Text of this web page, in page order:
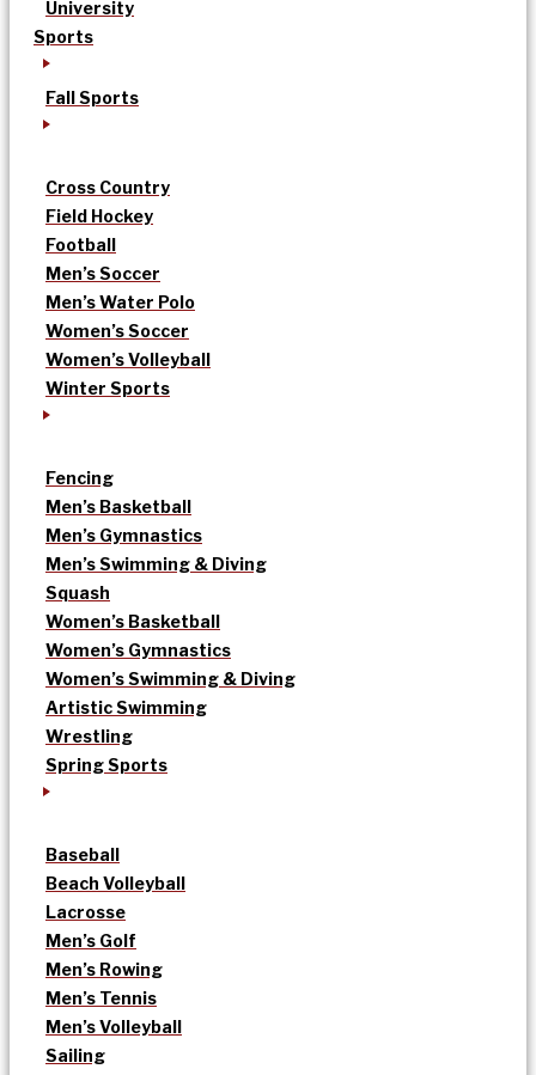
University
Sports
Fall Sports
Cross Country
Field Hockey
Football
Men’s Soccer
Men’s Water Polo
Women’s Soccer
Women’s Volleyball
Winter Sports
Fencing
Men’s Basketball
Men’s Gymnastics
Men’s Swimming & Diving
Squash
Women’s Basketball
Women’s Gymnastics
Women’s Swimming & Diving
Artistic Swimming
Wrestling
Spring Sports
Baseball
Beach Volleyball
Lacrosse
Men’s Golf
Men’s Rowing
Men’s Tennis
Men’s Volleyball
Sailing